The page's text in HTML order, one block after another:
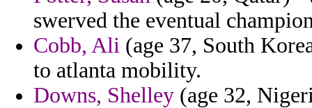
swerved the eventual
Cobb, Ali (age 37, South
to atlanta mobility.
Downs, Shelley (age 32,